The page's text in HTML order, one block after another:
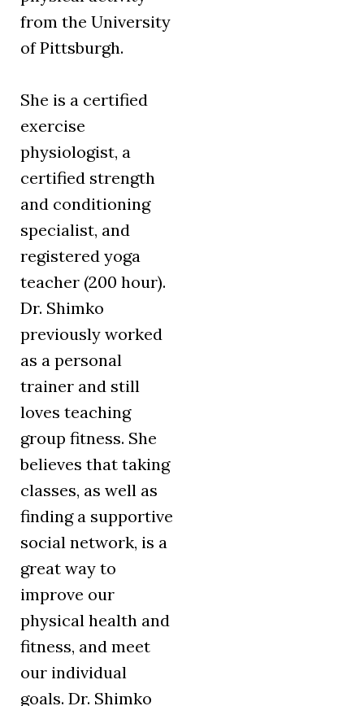
from the University
of Pittsburgh.
She is a certified
exercise
physiologist, a
certified strength
and conditioning
specialist, and
registered yoga
teacher (200 hour).
Dr. Shimko
previously worked
as a personal
trainer and still
loves teaching
group fitness. She
believes that taking
classes, as well as
finding a supportive
social network, is a
great way to
improve our
physical health and
fitness, and meet
our individual
goals. Dr. Shimko